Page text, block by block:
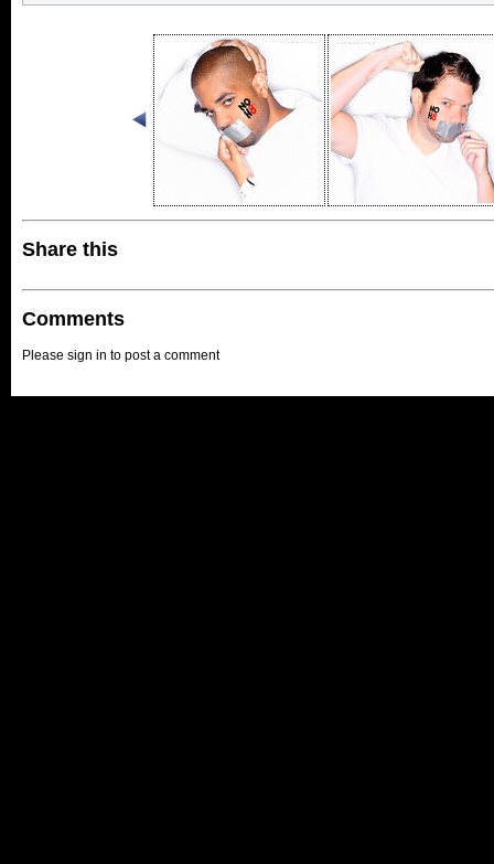
Share this
Comments
Please sign in to post a comment